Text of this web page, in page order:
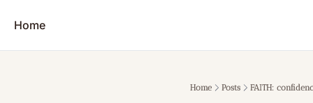
Home
Home Posts FAITH: